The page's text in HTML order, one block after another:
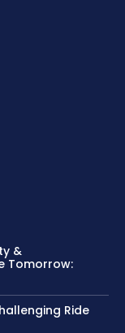
&
Tomorrow:
Ride